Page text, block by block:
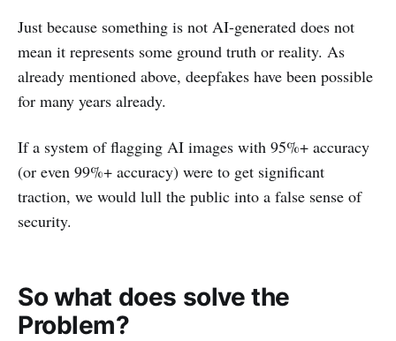
Just because something is not AI-generated does not
mean it represents some ground truth or reality. As
already mentioned above, deepfakes have been possible
for many years already.
If a system of flagging AI images with 95%+ accuracy
(or even 99%+ accuracy) were to get significant
traction, we would lull the public into a false sense of
security.
So what does solve the
Problem?